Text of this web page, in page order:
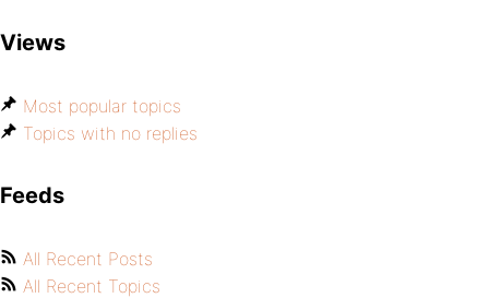
Views
Most popular topics
Topics with no replies
Feeds
All Recent Posts
All Recent Topics